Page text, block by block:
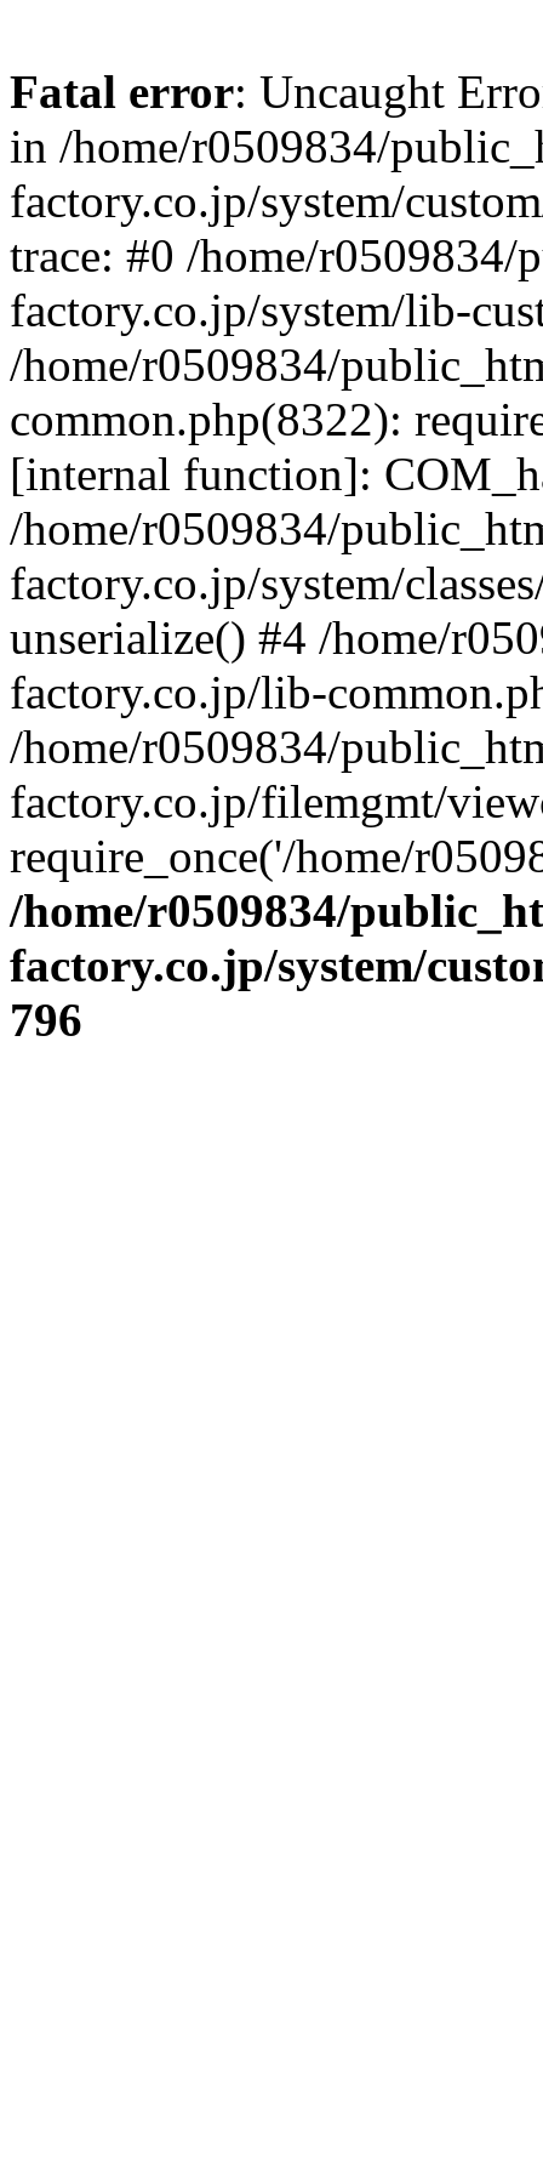
Fatal error: Uncaught
in /home/r0509834/
factory.co.jp/system/
trace: #0 /home/
factory.co.jp/system/lib-
/home/r0509834/
common.php(8322):
[internal function]:
/home/r0509834/
factory.co.jp/system/
unserialize() #4 /home/
factory.co.jp/lib-
/home/r0509834/
factory.co.jp/filemgmt/
require_once('/home/
/home/r0509834/
factory.co.jp/system/
796